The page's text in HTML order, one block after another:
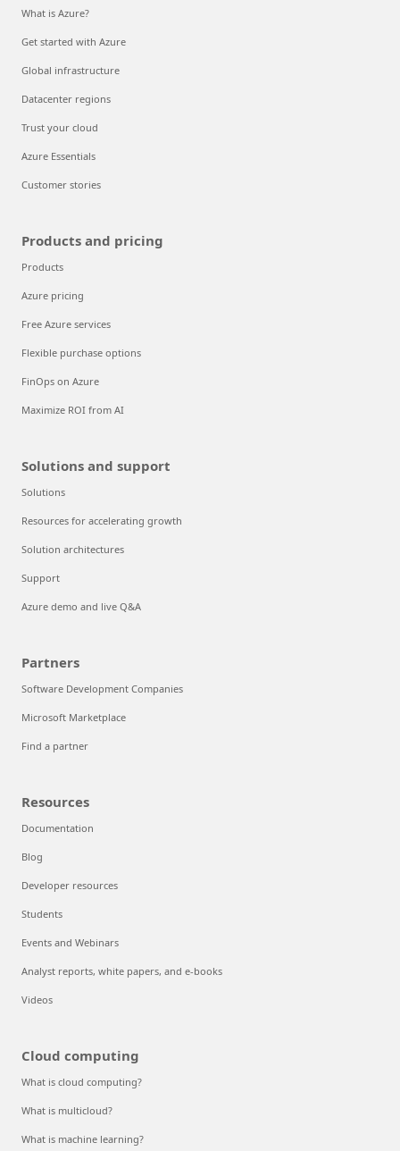
What is Azure?
Get started with Azure
Global infrastructure
Datacenter regions
Trust your cloud
Azure Essentials
Customer stories
Products and pricing
Products
Azure pricing
Free Azure services
Flexible purchase options
FinOps on Azure
Maximize ROI from AI
Solutions and support
Solutions
Resources for accelerating growth
Solution architectures
Support
Azure demo and live Q&A
Partners
Software Development Companies
Microsoft Marketplace
Find a partner
Resources
Documentation
Blog
Developer resources
Students
Events and Webinars
Analyst reports, white papers, and e-books
Videos
Cloud computing
What is cloud computing?
What is multicloud?
What is machine learning?